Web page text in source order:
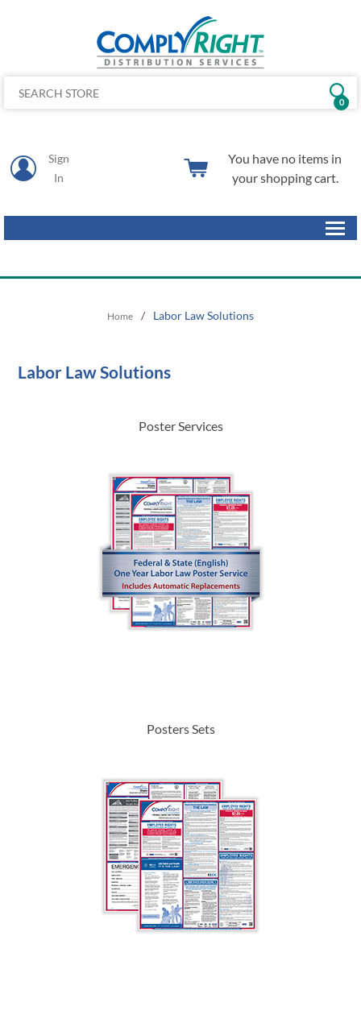
Sign
In
0
You have no items in
your shopping cart.
Home / Labor Law Solutions
Labor Law Solutions
Poster Services
Posters Sets